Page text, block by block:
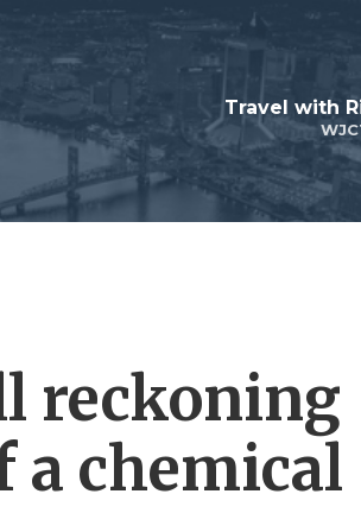
Travel with
reckoning
chemical